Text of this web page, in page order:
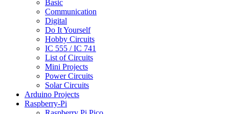
Basic
Communication
Digital
Do It Yourself
Hobby Circuits
IC 555 / IC 741
List of Circuits
Mini Projects
Power Circuits
Solar Circuits
Arduino Projects
Raspberry-Pi